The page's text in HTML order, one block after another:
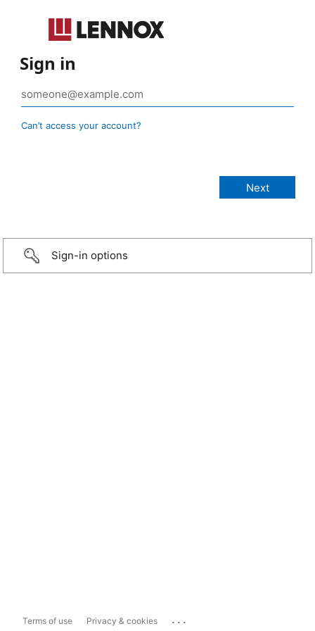
Sign in
Can’t access your account?
Sign-in options
Terms of use Privacy & cookies ...